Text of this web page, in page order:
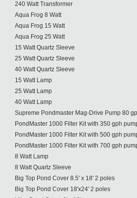
240 Watt Transformer
Aqua Frog 8 Watt
Aqua Frog 15 Watt
Aqua Frog 25 Watt
15 Watt Quartz Sleeve
25 Watt Quartz Sleeve
40 Watt Quartz Sleeve
15 Watt Lamp
25 Watt Lamp
40 Watt Lamp
Supreme Pondmaster Mag-Drive Pump 80
PondMaster 1000 Filter Kit with 350 gph
PondMaster 1000 Filter Kit with 500 gph
PondMaster 1000 Filter Kit with 700 gph
8 Watt Lamp
8 Watt Quartz Sleeve
Big Top Pond Cover 8.5' x 18' 2 poles
Big Top Pond Cover 18'x24' 2 poles